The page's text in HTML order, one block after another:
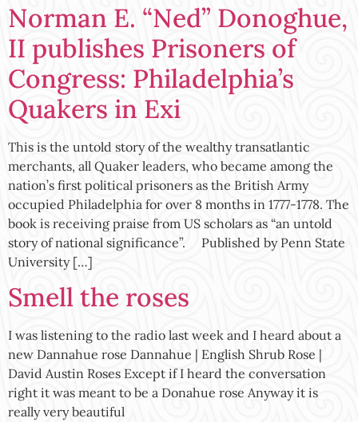
Norman E. “Ned” Donoghue,
II publishes Prisoners of
Congress: Philadelphia’s
Quakers in Exi
This is the untold story of the wealthy transatlantic
merchants, all Quaker leaders, who became among the
nation’s first political prisoners as the British Army
occupied Philadelphia for over 8 months in 1777-1778. The
book is receiving praise from US scholars as “an untold
story of national significance”. Published by Penn State
University […]
Smell the roses
I was listening to the radio last week and I heard about a
new Dannahue rose Dannahue | English Shrub Rose |
David Austin Roses Except if I heard the conversation
right it was meant to be a Donahue rose Anyway it is
really very beautiful